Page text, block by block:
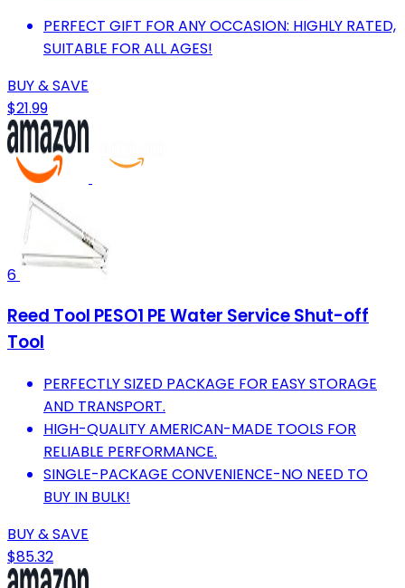
PERFECT GIFT FOR ANY OCCASION: HIGHLY RATED,
SUITABLE FOR ALL AGES!
BUY & SAVE
$21.99
6
Reed Tool PESO1 PE Water Service Shut-off
Tool
PERFECTLY SIZED PACKAGE FOR EASY STORAGE
AND TRANSPORT.
HIGH-QUALITY AMERICAN-MADE TOOLS FOR
RELIABLE PERFORMANCE.
SINGLE-PACKAGE CONVENIENCE-NO NEED TO
BUY IN BULK!
BUY & SAVE
$85.32